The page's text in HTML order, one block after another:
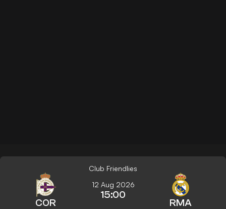
Club Friendlies
COR
12 Aug 2026
15:00
RMA